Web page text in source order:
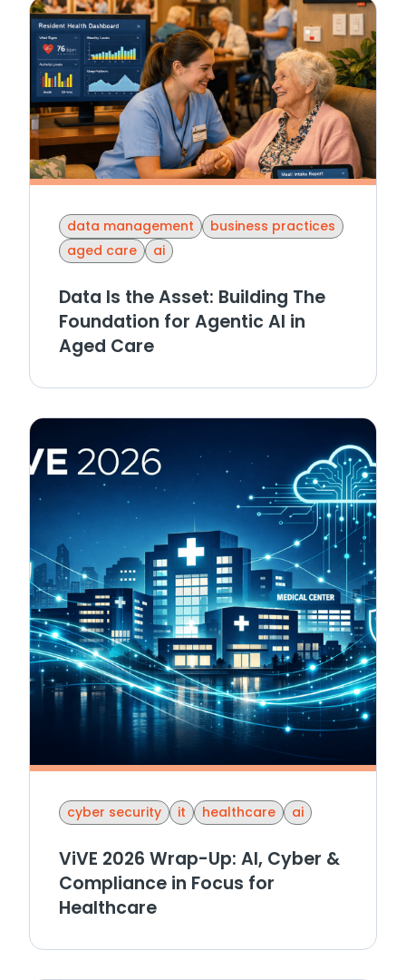
data management
business practices
aged care
ai
Data Is the Asset: Building The
Foundation for Agentic AI in
Aged Care
cyber security it healthcare ai
ViVE 2026 Wrap-Up: AI, Cyber &
Compliance in Focus for
Healthcare